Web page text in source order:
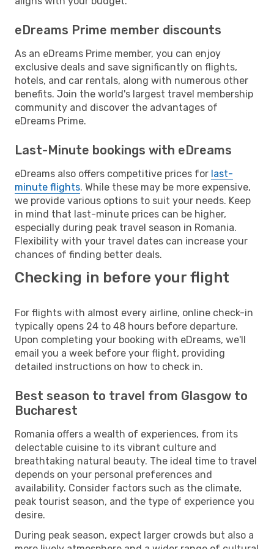
eDreams Prime member discounts
As an eDreams Prime member, you can enjoy
exclusive deals and save significantly on flights,
hotels, and car rentals, along with numerous other
benefits. Join the world's largest travel membership
community and discover the advantages of
eDreams Prime.
Last-Minute bookings with eDreams
eDreams also offers competitive prices for last-
minute flights. While these may be more expensive,
we provide various options to suit your needs. Keep
in mind that last-minute prices can be higher,
especially during peak travel season in Romania.
Flexibility with your travel dates can increase your
chances of finding better deals.
Checking in before your flight
For flights with almost every airline, online check-in
typically opens 24 to 48 hours before departure.
Upon completing your booking with eDreams, we'll
email you a week before your flight, providing
detailed instructions on how to check in.
Best season to travel from Glasgow to
Bucharest
Romania offers a wealth of experiences, from its
delectable cuisine to its vibrant culture and
breathtaking natural beauty. The ideal time to travel
depends on your personal preferences and
availability. Consider factors such as the climate,
peak tourist season, and the type of experience you
desire.
During peak season, expect larger crowds but also a